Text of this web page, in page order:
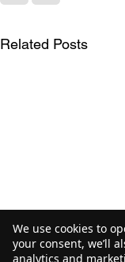
We use cookies to
your consent, we’ll
analytics and
Related Posts